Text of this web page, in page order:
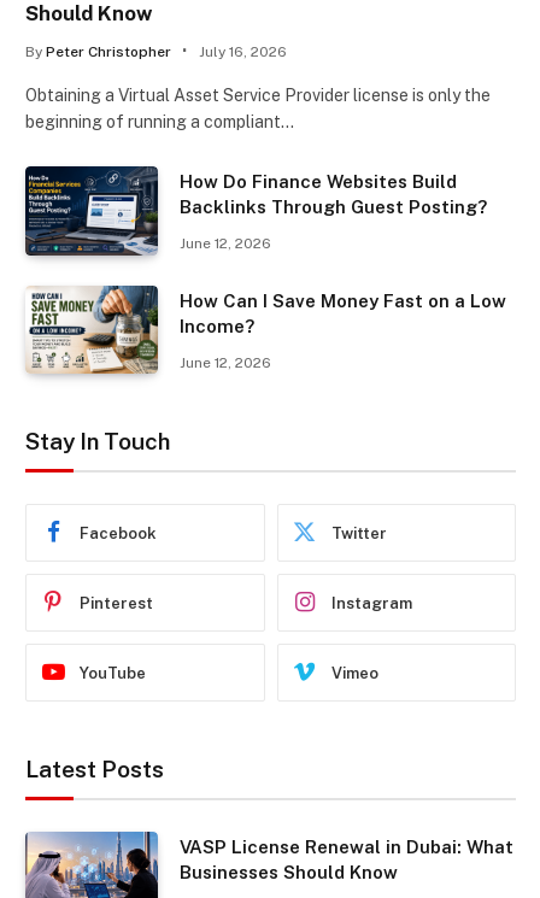
Should Know
By Peter Christopher July 16, 2026
Obtaining a Virtual Asset Service Provider license is only the
beginning of running a compliant…
How Do Finance Websites Build
Backlinks Through Guest Posting?
June 12, 2026
How Can I Save Money Fast on a Low
Income?
June 12, 2026
Stay In Touch
Facebook Twitter
Pinterest Instagram
YouTube Vimeo
Latest Posts
VASP License Renewal in Dubai: What
Businesses Should Know